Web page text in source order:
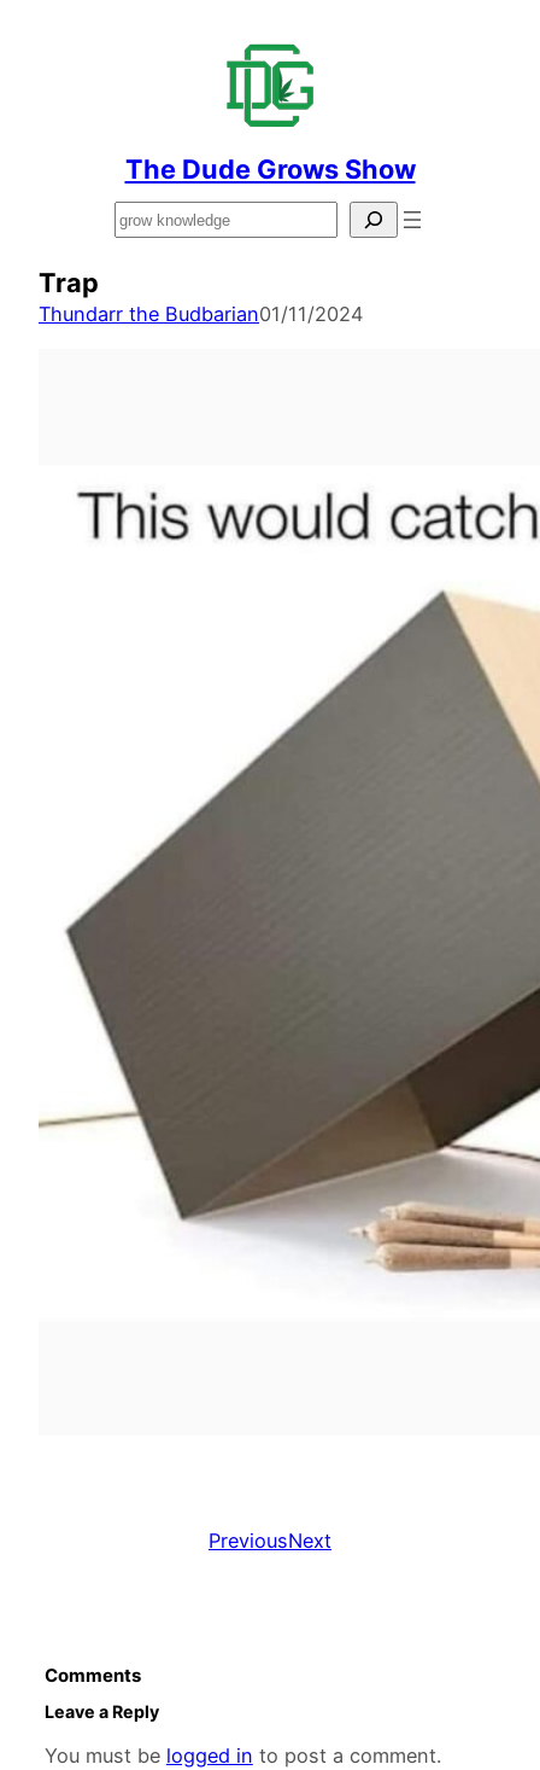
The Dude Grows Show
Search
Trap
Thundarr the Budbarian01/11/2024
PreviousNext
Comments
Leave a Reply
You must be logged in to post a comment.